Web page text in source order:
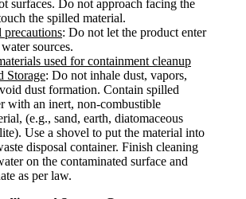
surfaces. Do not approach facing the
the spilled material.
: Do not let the product enter
sources.
used for containment cleanup
Storage: Do not inhale dust, vapors,
dust formation. Contain spilled
with an inert, non-combustible
(e.g., sand, earth, diatomaceous
Use a shovel to put the material into
disposal container. Finish cleaning
on the contaminated surface and
as per law.